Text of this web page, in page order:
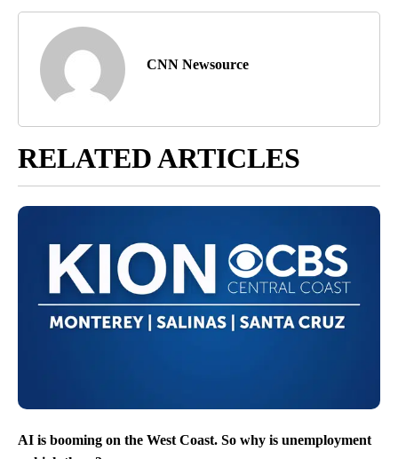
CNN Newsource
RELATED ARTICLES
AI is booming on the West Coast. So why is unemployment